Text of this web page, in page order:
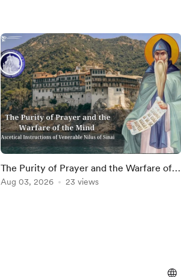
The Purity of Prayer and the Warfare of
the Mind
Aug 03, 2026 23 views